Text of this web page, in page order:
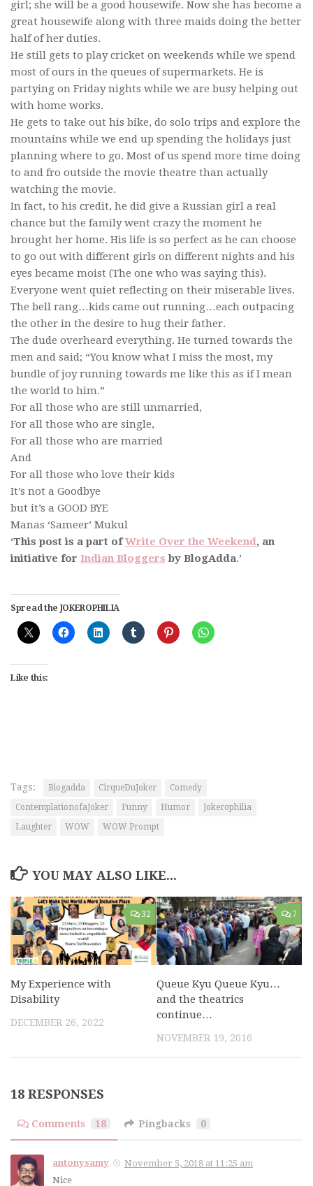
girl; she will be a good housewife. Now she has become a
great housewife along with three maids doing the better
half of her duties.
He still gets to play cricket on weekends while we spend
most of ours in the queues of supermarkets. He is
partying on Friday nights while we are busy helping out
with home works.
He gets to take out his bike, do solo trips and explore the
mountains while we end up spending the holidays just
planning where to go. Most of us spend more time doing
to and fro outside the movie theatre than actually
watching the movie.
In fact, to his credit, he did give a Russian girl a real
chance but the family went crazy the moment he
brought her home. His life is so perfect as he can choose
to go out with different girls on different nights and his
eyes became moist (The one who was saying this).
Everyone went quiet reflecting on their miserable lives.
The bell rang…kids came out running…each outpacing
the other in the desire to hug their father.
The dude overheard everything. He turned towards the
men and said; “You know what I miss the most, my
bundle of joy running towards me like this as if I mean
the world to him.”
For all those who are still unmarried,
For all those who are single,
For all those who are married
And
For all those who love their kids
It’s not a Goodbye
but it’s a GOOD BYE
Manas ‘Sameer’ Mukul
‘This post is a part of Write Over the Weekend, an
initiative for Indian Bloggers by BlogAdda.’
Spread the JOKEROPHILIA
Like this:
Tags: Blogadda CirqueDuJoker
Comedy
ContemplationofaJoker
Funny Humor
Jokerophilia
Laughter
WOW WOW Prompt
YOU MAY ALSO LIKE...
32
My Experience with
Disability
DECEMBER 26, 2022
7
Queue Kyu Queue Kyu…
and the theatrics
continue…
NOVEMBER 19, 2016
18 RESPONSES
Comments 18 Pingbacks 0
antonysamy
November 5, 2018 at 11:25 am
Nice